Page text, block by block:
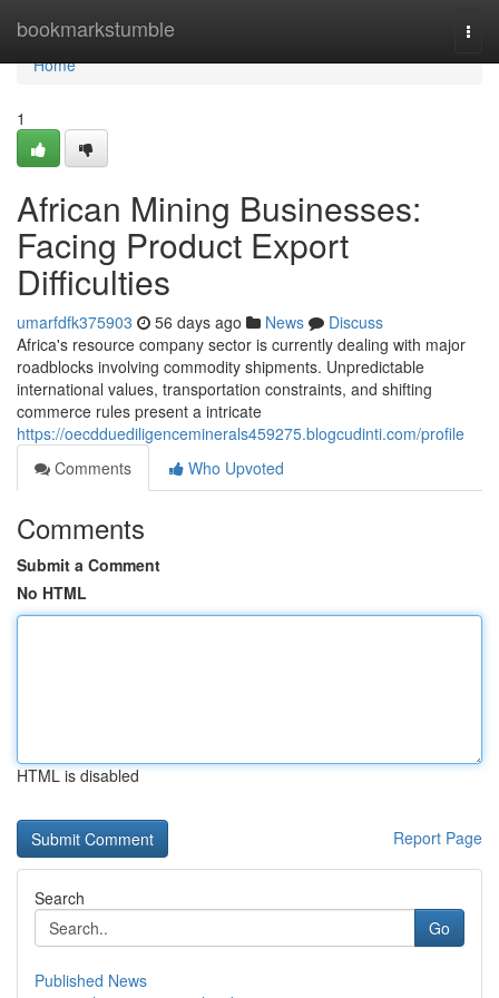
bookmarkstumble
Home
Home
1
African Mining Businesses:
Facing Product Export
Difficulties
umarfdfk375903 56 days ago News
Discuss
Africa's resource company sector is currently dealing with major
roadblocks involving commodity shipments. Unpredictable
international values, transportation constraints, and shifting
commerce rules present a intricate
https://oecdduediligenceminerals459275.blogcudinti.com/profile
Comments
Who Upvoted
Comments
Submit a Comment
No HTML
HTML is disabled
Report Page
Search
Go
Published News